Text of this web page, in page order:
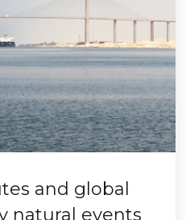
and global
natural events